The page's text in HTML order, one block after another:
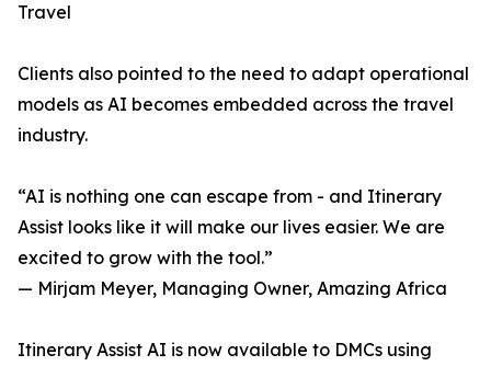
Travel
Clients also pointed to the need to adapt operational
models as AI becomes embedded across the travel
industry.
“AI is nothing one can escape from - and Itinerary
Assist looks like it will make our lives easier. We are
excited to grow with the tool.”
— Mirjam Meyer, Managing Owner, Amazing Africa
Itinerary Assist AI is now available to DMCs using